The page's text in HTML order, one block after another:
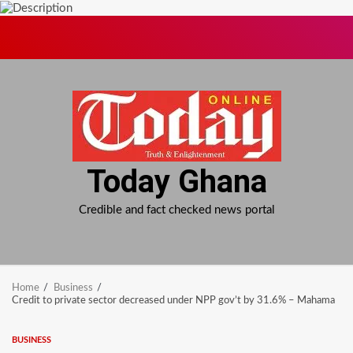
Today Ghana
Credible and fact checked news portal
Home
Business
Credit to private sector decreased under NPP gov’t by 31.6% – Mahama
BUSINESS